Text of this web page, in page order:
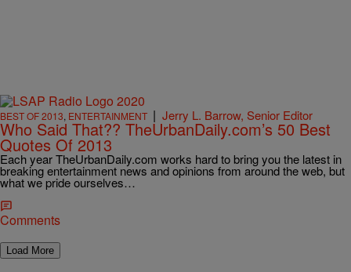
BEST OF 2013, ENTERTAINMENT | Jerry L. Barrow, Senior Editor
Who Said That?? TheUrbanDaily.com’s 50 Best
Quotes Of 2013
Each year TheUrbanDaily.com works hard to bring you the latest in
breaking entertainment news and opinions from around the web, but
what we pride ourselves…
Comments
Load More